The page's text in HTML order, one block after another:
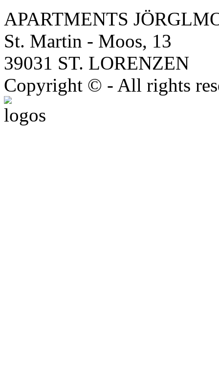
APARTMENTS
St. Martin - Moos, 13
39031 ST. LORENZEN
Copyright © - All rights